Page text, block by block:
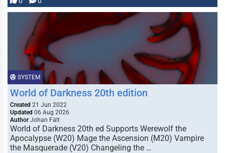
SYSTEM
World of Darkness 20th edition
Created 21 Jun 2022
Updated 06 Aug 2026
Author Johan Fält
World of Darkness 20th ed Supports Werewolf the
Apocalypse (W20) Mage the Ascension (M20) Vampire
the Masquerade (V20) Changeling the …